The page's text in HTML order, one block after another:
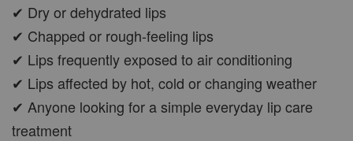
✔ Dry or dehydrated lips
✔ Chapped or rough-feeling lips
✔ Lips frequently exposed to air conditioning
✔ Lips affected by hot, cold or changing weather
✔ Anyone looking for a simple everyday lip care
treatment